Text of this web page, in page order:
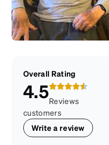
Overall Rating
4.5Reviews
customers
Write a review